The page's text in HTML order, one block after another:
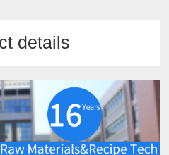
details